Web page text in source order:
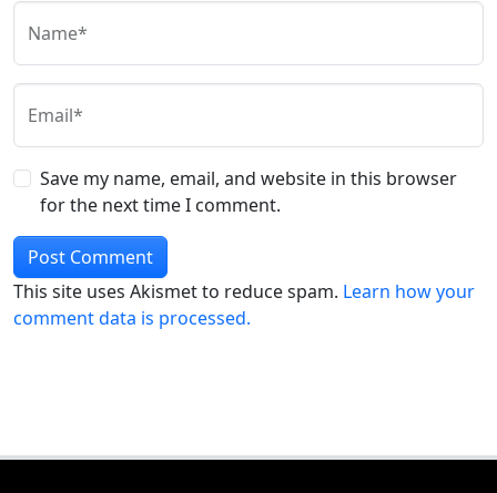
Name*
Email*
Save my name, email, and website in this browser
for the next time I comment.
This site uses Akismet to reduce spam. Learn how your
comment data is processed.